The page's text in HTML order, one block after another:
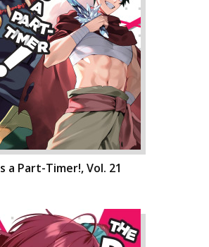
a Part-Timer!, Vol. 21